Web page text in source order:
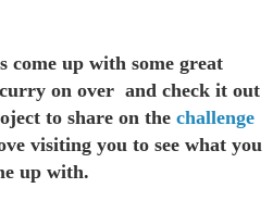
come up with some great
on over and check it out
to share on the challenge
visiting you to see what you
up with.